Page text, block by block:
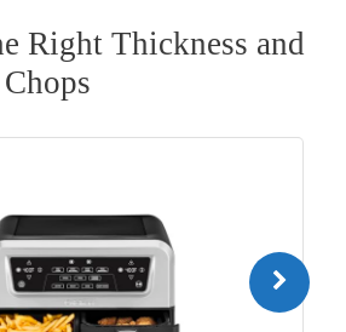
Right Thickness and